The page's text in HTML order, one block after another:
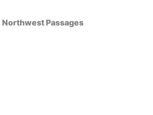
Northwest Passages